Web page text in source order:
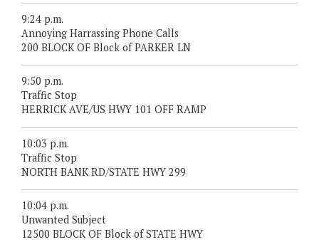
9:24 p.m.
Annoying Harrassing Phone Calls
200 BLOCK OF Block of PARKER LN
9:50 p.m.
Traffic Stop
HERRICK AVE/US HWY 101 OFF RAMP
10:03 p.m.
Traffic Stop
NORTH BANK RD/STATE HWY 299
10:04 p.m.
Unwanted Subject
12500 BLOCK OF Block of STATE HWY